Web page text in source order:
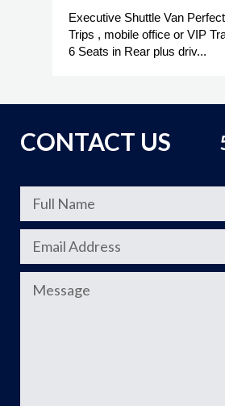
Executive Shuttle Van
Trips , mobile office or VIP
6 Seats in Rear plus driv...
CONTACT US